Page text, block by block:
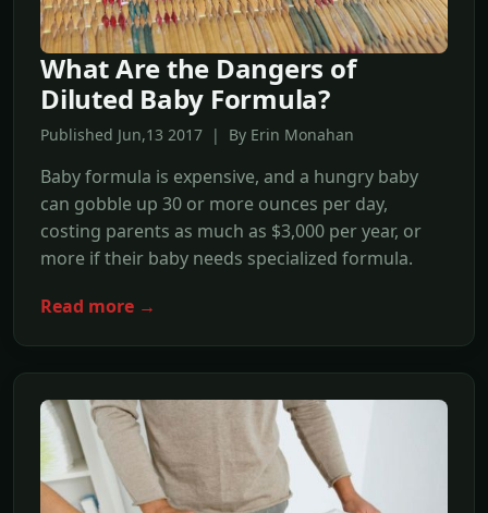
What Are the Dangers of
Diluted Baby Formula?
Published Jun,13 2017 | By Erin Monahan
Baby formula is expensive, and a hungry baby
can gobble up 30 or more ounces per day,
costing parents as much as $3,000 per year, or
more if their baby needs specialized formula.
Read more →